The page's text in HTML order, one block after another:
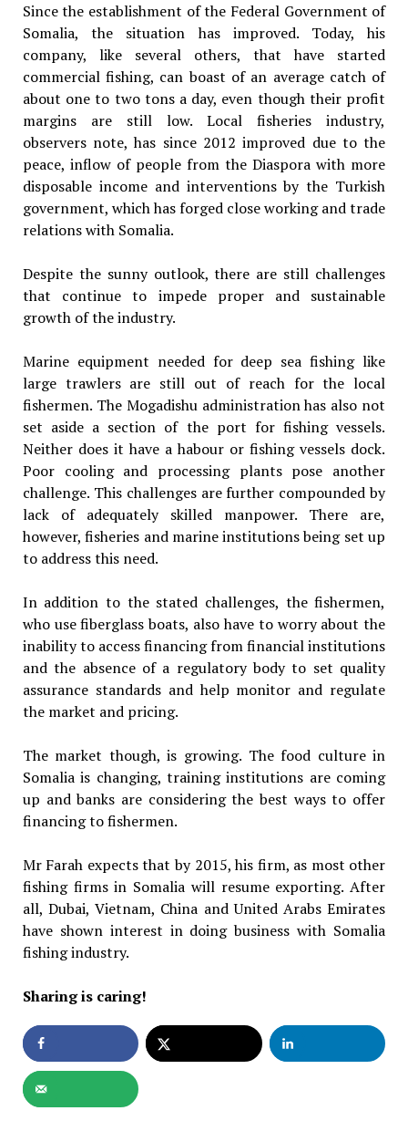
Since the establishment of the Federal Government of
Somalia, the situation has improved. Today, his
company, like several others, that have started
commercial fishing, can boast of an average catch of
about one to two tons a day, even though their profit
margins are still low. Local fisheries industry,
observers note, has since 2012 improved due to the
peace, inflow of people from the Diaspora with more
disposable income and interventions by the Turkish
government, which has forged close working and trade
relations with Somalia.
Despite the sunny outlook, there are still challenges
that continue to impede proper and sustainable
growth of the industry.
Marine equipment needed for deep sea fishing like
large trawlers are still out of reach for the local
fishermen. The Mogadishu administration has also not
set aside a section of the port for fishing vessels.
Neither does it have a habour or fishing vessels dock.
Poor cooling and processing plants pose another
challenge. This challenges are further compounded by
lack of adequately skilled manpower. There are,
however, fisheries and marine institutions being set up
to address this need.
In addition to the stated challenges, the fishermen,
who use fiberglass boats, also have to worry about the
inability to access financing from financial institutions
and the absence of a regulatory body to set quality
assurance standards and help monitor and regulate
the market and pricing.
The market though, is growing. The food culture in
Somalia is changing, training institutions are coming
up and banks are considering the best ways to offer
financing to fishermen.
Mr Farah expects that by 2015, his firm, as most other
fishing firms in Somalia will resume exporting. After
all, Dubai, Vietnam, China and United Arabs Emirates
have shown interest in doing business with Somalia
fishing industry.
Sharing is caring!